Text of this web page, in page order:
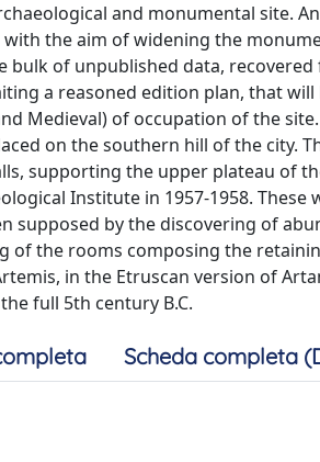
and monumental site.
with the aim of widening the
bulk of unpublished data,
a reasoned edition plan, that
Medieval) of occupation of the
on the southern hill of the city.
supporting the upper plateau of
Institute in 1957-1958.
supposed by the discovering of
of the rooms composing the
in the Etruscan version of
full 5th century B.C.
Scheda completa